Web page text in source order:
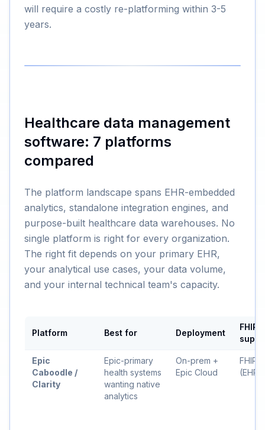
will require a costly re-platforming within 3-5
years.
Healthcare data management
software: 7 platforms
compared
The platform landscape spans EHR-embedded
analytics, standalone integration engines, and
purpose-built healthcare data warehouses. No
single platform is right for every organization.
The right fit depends on your primary EHR,
your analytical use cases, your data volume,
and your internal technical team's capacity.
Platform Best for Deployment
FHIR
Epic
Caboodle /
Clarity
Epic-primary
health systems
wanting native
analytics
On-prem +
Epic Cloud
FHIR
(EHR